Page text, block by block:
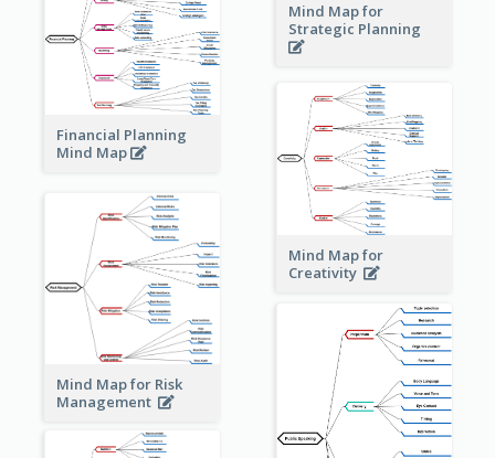
Mind Map for
Strategic Planning
Financial Planning
Mind Map
Mind Map for
Creativity
Mind Map for Risk
Management